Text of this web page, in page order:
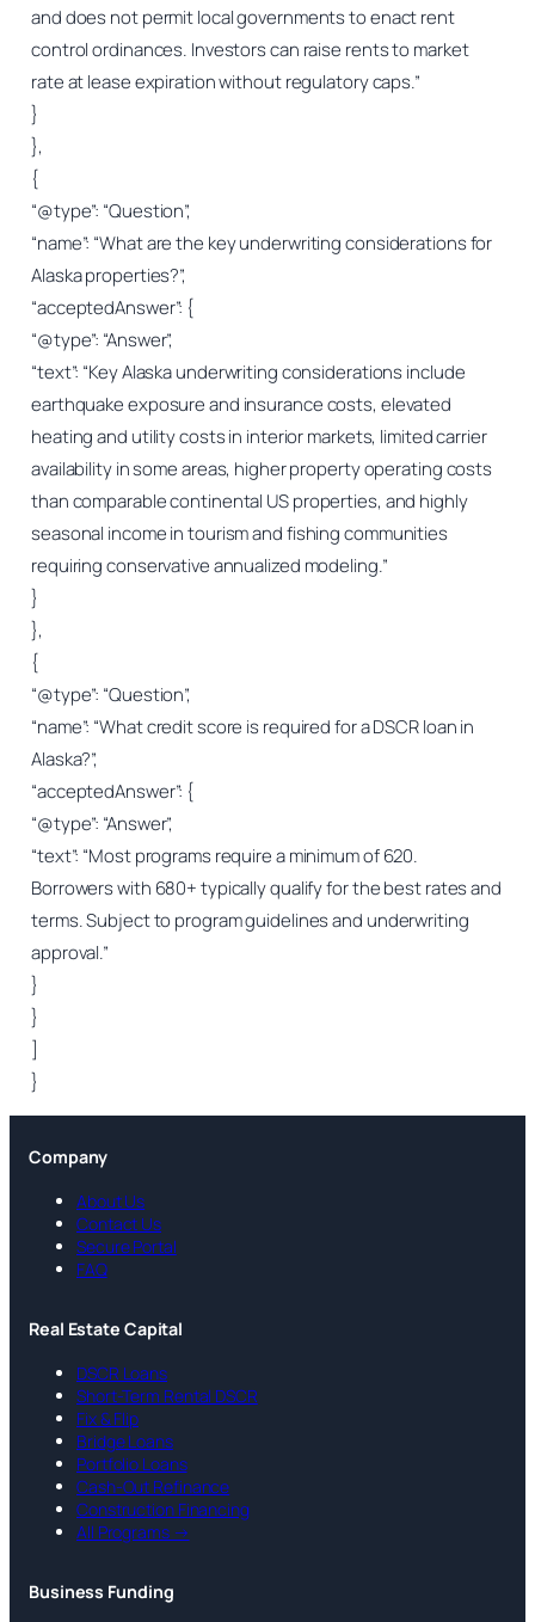
and does not permit local governments to enact rent
control ordinances. Investors can raise rents to market
rate at lease expiration without regulatory caps.”
}
},
{
“@type”: “Question”,
“name”: “What are the key underwriting considerations for
Alaska properties?”,
“acceptedAnswer”: {
“@type”: “Answer”,
“text”: “Key Alaska underwriting considerations include
earthquake exposure and insurance costs, elevated
heating and utility costs in interior markets, limited carrier
availability in some areas, higher property operating costs
than comparable continental US properties, and highly
seasonal income in tourism and fishing communities
requiring conservative annualized modeling.”
}
},
{
“@type”: “Question”,
“name”: “What credit score is required for a DSCR loan in
Alaska?”,
“acceptedAnswer”: {
“@type”: “Answer”,
“text”: “Most programs require a minimum of 620.
Borrowers with 680+ typically qualify for the best rates and
terms. Subject to program guidelines and underwriting
approval.”
}
}
]
}
Company
About Us
Contact Us
Secure Portal
FAQ
Real Estate Capital
DSCR Loans
Short-Term Rental DSCR
Fix & Flip
Bridge Loans
Portfolio Loans
Cash-Out Refinance
Construction Financing
All Programs →
Business Funding